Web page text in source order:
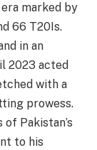
marked by
66 T20Is.
in an
2023 acted
with a
prowess.
Pakistan’s
to his